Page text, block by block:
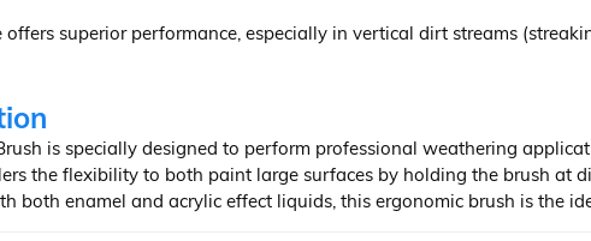
offers superior performance, especially in vertical dirt streams
is specially designed to perform professional weathering
the flexibility to both paint large surfaces by holding the brush at
both enamel and acrylic effect liquids, this ergonomic brush is the